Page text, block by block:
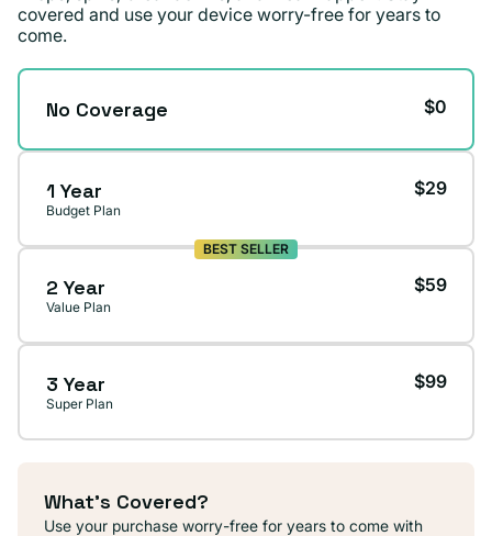
covered and use your device worry-free for years to
come.
No Coverage $0
1 Year
Budget Plan
$29
BEST SELLER
2 Year
Value Plan
$59
3 Year
Super Plan
$99
What's Covered?
Use your purchase worry-free for years to come with